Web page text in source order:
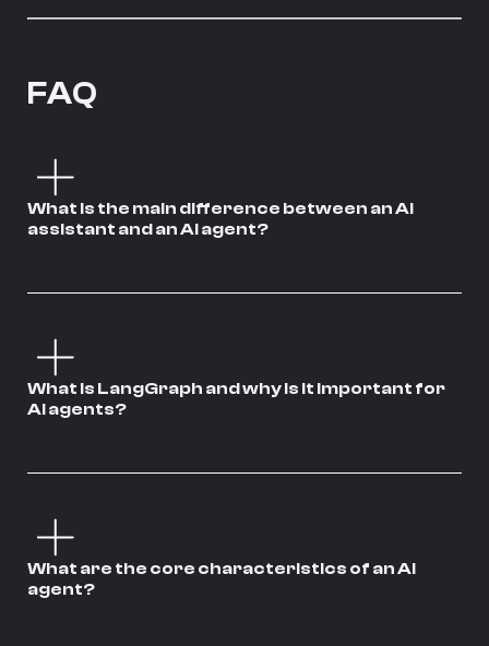
FAQ
What is the main difference between an AI
assistant and an AI agent?
What is LangGraph and why is it important for
AI agents?
What are the core characteristics of an AI
agent?